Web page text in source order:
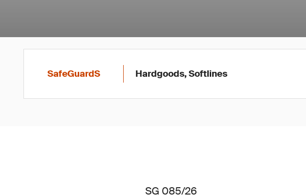
SafeGuardS Hardgoods, Softlines
SG 085/26